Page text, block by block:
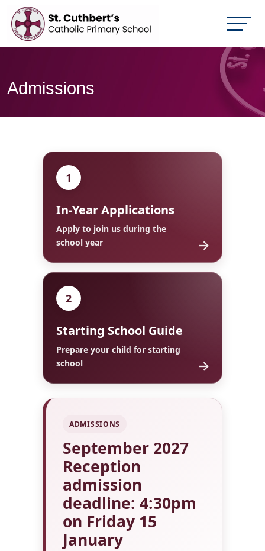
Admissions
1
In-Year Applications
Apply to join us during the
school year
→
2
Starting School Guide
Prepare your child for starting
school
→
ADMISSIONS
September 2027
Reception
admission
deadline: 4:30pm
on Friday 15
January